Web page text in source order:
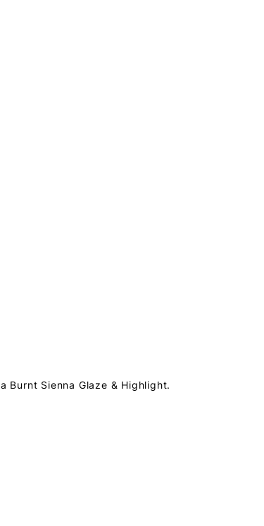
Burnt Sienna Glaze & Highlight.